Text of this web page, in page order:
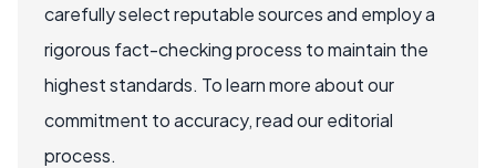
carefully select reputable sources and employ a
rigorous fact-checking process to maintain the
highest standards. To learn more about our
commitment to accuracy, read our editorial
process.